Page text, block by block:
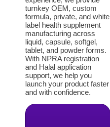
turnkey OEM, custom
formula, private, and white
label health supplement
manufacturing across
liquid, capsule, softgel,
tablet, and powder forms.
With NPRA registration
and Halal application
support, we help you
launch your product faster
and with confidence.